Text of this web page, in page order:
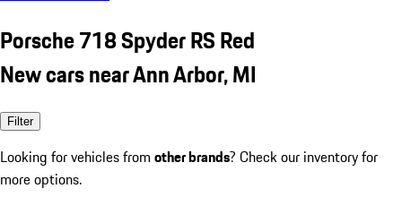
Porsche 718 Spyder RS Red
New cars near Ann Arbor, MI
Filter
Looking for vehicles from other brands? Check our inventory for
more options.